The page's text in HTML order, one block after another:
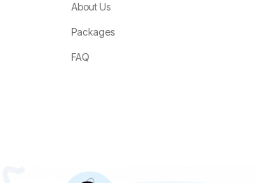
About Us
Packages
FAQ